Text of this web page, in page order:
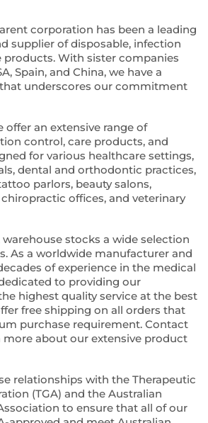
corporation has been a leading
supplier of disposable, infection
products. With sister companies
Spain, and China, we have a
underscores our commitment
offer an extensive range of
control, care products, and
for various healthcare settings,
dental and orthodontic practices,
parlors, beauty salons,
offices, and veterinary
warehouse stocks a wide selection
As a worldwide manufacturer and
of experience in the medical
to providing our
highest quality service at the best
free shipping on all orders that
purchase requirement. Contact
more about our extensive product
relationships with the Therapeutic
(TGA) and the Australian
to ensure that all of our